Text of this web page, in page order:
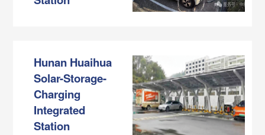
Hunan Huaihua
Solar-Storage-
Charging
Integrated
Station